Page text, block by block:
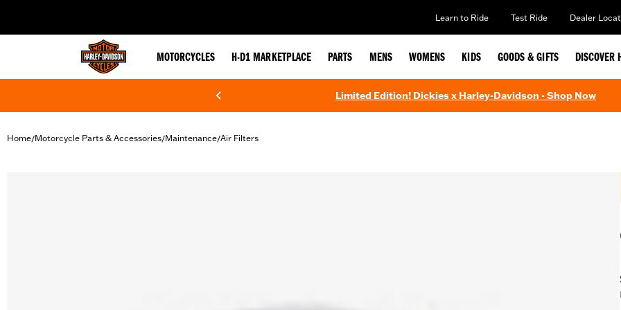
Learn to Ride Test Ride Dealer
MOTORCYCLES H-D1 MARKETPLACE PARTS MENS WOMENS KIDS GOODS & GIFTS DISCOVER
Limited Edition! Dickies x Harley-Davidson - Shop Now
Home/Motorcycle Parts & Accessories/Maintenance/Air Filters